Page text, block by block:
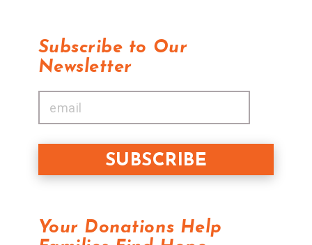
Subscribe to Our
Newsletter
Your Donations Help